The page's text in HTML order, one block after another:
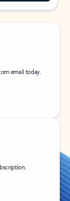
email today.